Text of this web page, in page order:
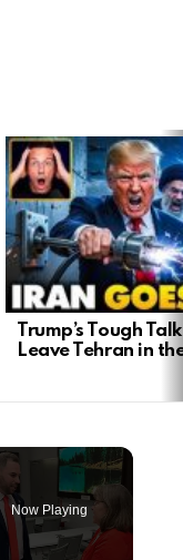
Trump’s Tough
Leave Tehran in
Now Playing